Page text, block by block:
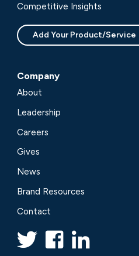
Competitive Insights
Add Your Product/Service
Company
About
Leadership
Careers
Gives
News
Brand Resources
Contact